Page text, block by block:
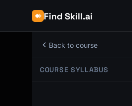
Find Skill.ai
Back to course
COURSE SYLLABUS